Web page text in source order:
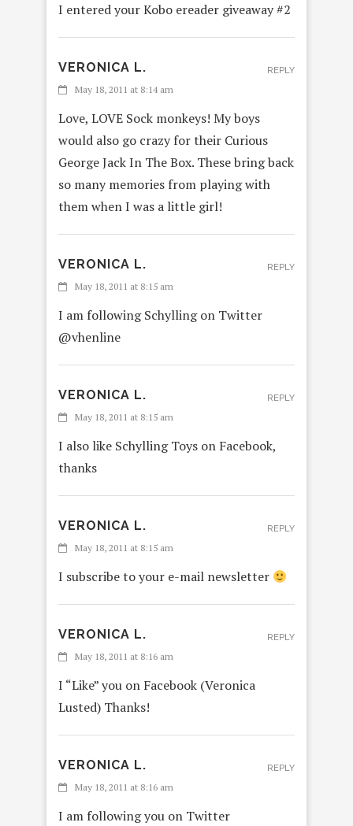
I entered your Kobo ereader giveaway #2
VERONICA L.
May 18, 2011 at 8:14 am
Love, LOVE Sock monkeys! My boys
would also go crazy for their Curious
George Jack In The Box. These bring back
so many memories from playing with
them when I was a little girl!
REPLY
VERONICA L.
May 18, 2011 at 8:15 am
I am following Schylling on Twitter
@vhenline
REPLY
VERONICA L.
May 18, 2011 at 8:15 am
I also like Schylling Toys on Facebook,
thanks
REPLY
VERONICA L.
May 18, 2011 at 8:15 am
I subscribe to your e-mail newsletter
REPLY
VERONICA L.
May 18, 2011 at 8:16 am
I “Like” you on Facebook (Veronica
Lusted) Thanks!
REPLY
VERONICA L.
May 18, 2011 at 8:16 am
I am following you on Twitter
REPLY